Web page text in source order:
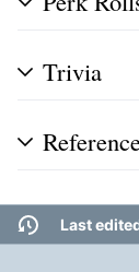
Trivia
Last